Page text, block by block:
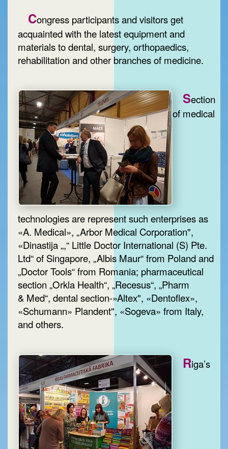
Congress participants and visitors get
acquainted with the latest equipment and
materials to dental, surgery, orthopaedics,
rehabilitation and other branches of medicine.
Section
of medical
technologies are represent such enterprises as
«A. Medical», „Arbor Medical Corporation",
«Dinastija „,“ Little Doctor International (S) Pte.
Ltd“ of Singapore, „Albis Maur“ from Poland and
„Doctor Tools“ from Romania; pharmaceutical
section „Orkla Health“, „Recesus“, „Pharm
& Med“, dental section-»Altex", «Dentoflex»,
«Schumann» Plandent", «Sogeva» from Italy,
and others.
Riga’s